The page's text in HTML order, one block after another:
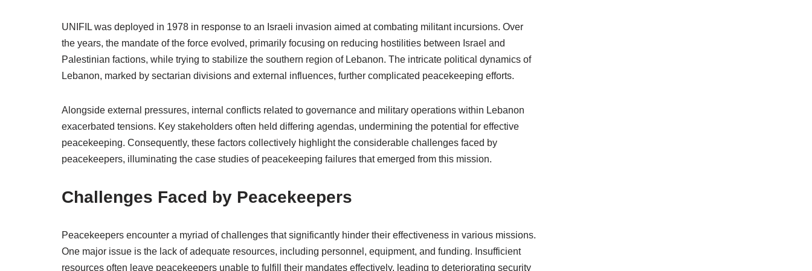
UNIFIL was deployed in 1978 in response to an Israeli invasion aimed at combating militant incursions. Over
the years, the mandate of the force evolved, primarily focusing on reducing hostilities between Israel and
Palestinian factions, while trying to stabilize the southern region of Lebanon. The intricate political dynamics of
Lebanon, marked by sectarian divisions and external influences, further complicated peacekeeping efforts.
Alongside external pressures, internal conflicts related to governance and military operations within Lebanon
exacerbated tensions. Key stakeholders often held differing agendas, undermining the potential for effective
peacekeeping. Consequently, these factors collectively highlight the considerable challenges faced by
peacekeepers, illuminating the case studies of peacekeeping failures that emerged from this mission.
Challenges Faced by Peacekeepers
Peacekeepers encounter a myriad of challenges that significantly hinder their effectiveness in various missions.
One major issue is the lack of adequate resources, including personnel, equipment, and funding. Insufficient
resources often leave peacekeepers unable to fulfill their mandates effectively, leading to deteriorating security